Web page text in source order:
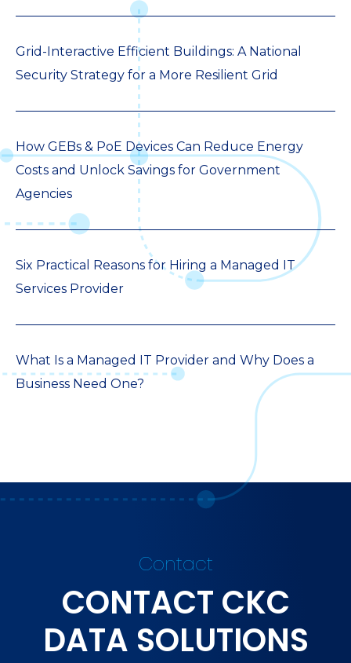
Grid-Interactive Efficient Buildings: A National
Security Strategy for a More Resilient Grid
How GEBs & PoE Devices Can Reduce Energy
Costs and Unlock Savings for Government
Agencies
Six Practical Reasons for Hiring a Managed IT
Services Provider
What Is a Managed IT Provider and Why Does a
Business Need One?
Contact
CONTACT CKC
DATA SOLUTIONS